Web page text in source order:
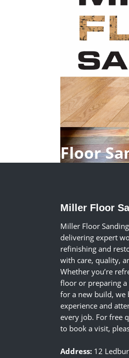
Floor
Miller Floor
Miller Floor
delivering expert
refinishing and
with care, quality,
Whether you’re
floor or preparing
for a new build, we
experience and
every job. For free
to book a visit,
Address: 12